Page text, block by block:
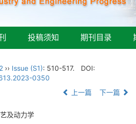
投稿须知 期刊目录
›› Issue (S1): 510-517.
DOI:
0350
上一篇 下一篇
及动力学